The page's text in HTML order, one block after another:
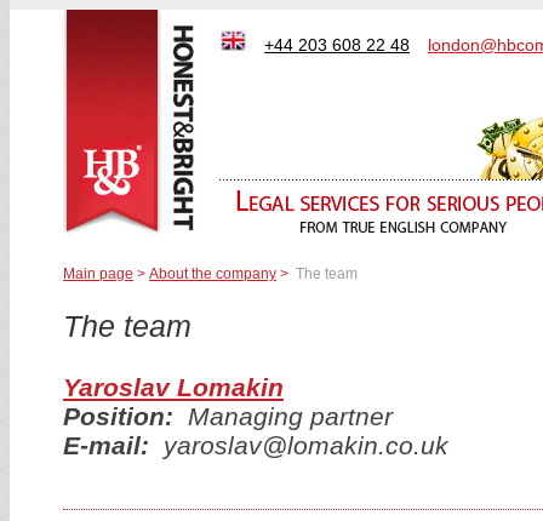
+44 203 608 22 48
Main page > About the company > The team
The team
Yaroslav Lomakin
Position: Managing partner
E-mail: yaroslav@lomakin.co.uk